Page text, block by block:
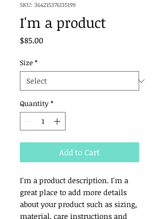
SKU: 364215376135199
I'm a product
$85.00Price
Size *
Quantity *
Add to Cart
I'm a product description. I'm a
great place to add more details
about your product such as sizing,
material, care instructions and